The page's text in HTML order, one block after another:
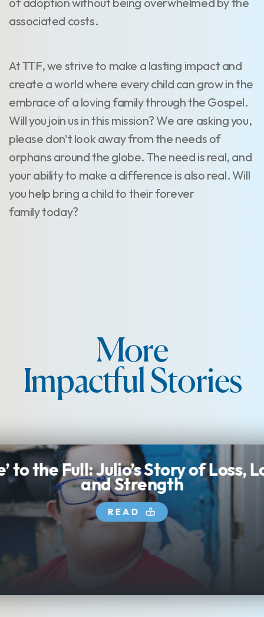
associated costs.
At TTF, we strive to make a lasting impact and
create a world where every child can grow in the
embrace of a loving family through the Gospel.
Will you join us in this mission? We are asking you,
please don't look away from the needs of
orphans around the globe. The need is real, and
your ability to make a difference is also real. Will
you help bring a child to their forever
family today?
More
Impactful Stories
to the Full: Julio’s Story of Loss,
and Strength
READ